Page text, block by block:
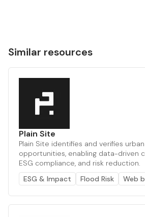
Similar resources
Plain Site
Plain Site identifies and verifies
opportunities, enabling data-driven
ESG compliance, and risk reduction.
ESG & Impact
Flood Risk Web